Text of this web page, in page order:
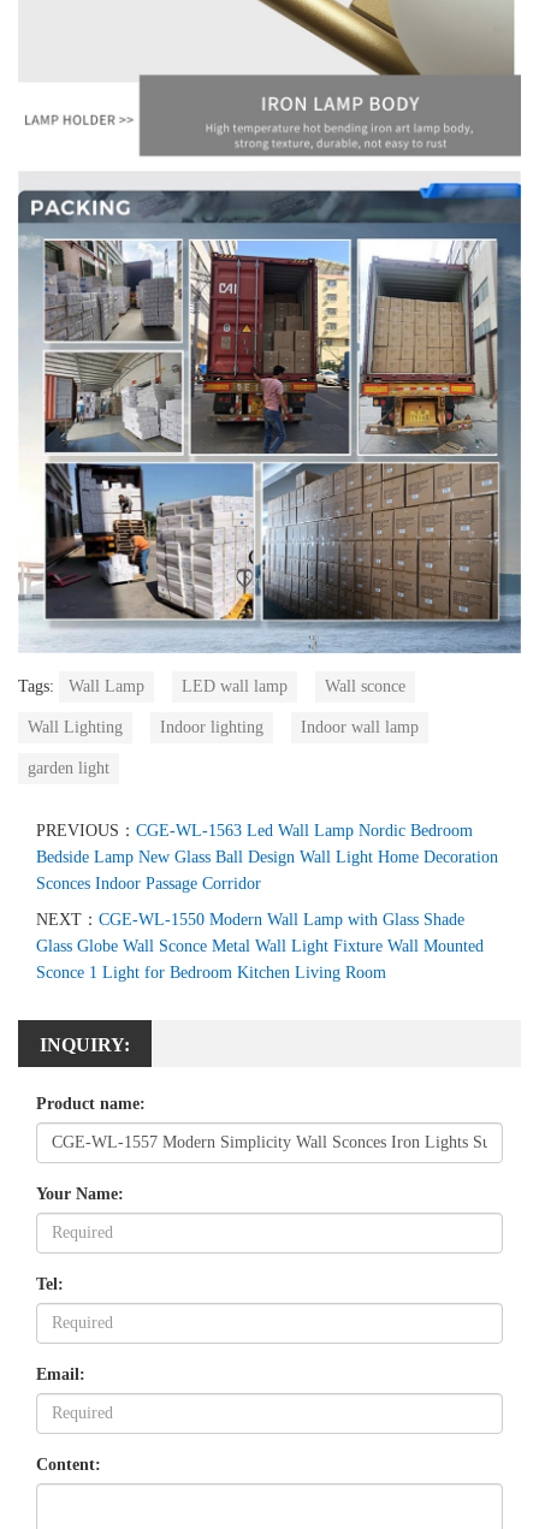
Tags: Wall Lamp LED wall lamp Wall sconce
Wall Lighting Indoor lighting Indoor wall lamp
garden light
PREVIOUS： CGE-WL-1563 Led Wall Lamp Nordic Bedroom
Bedside Lamp New Glass Ball Design Wall Light Home Decoration
Sconces Indoor Passage Corridor
NEXT： CGE-WL-1550 Modern Wall Lamp with Glass Shade
Glass Globe Wall Sconce Metal Wall Light Fixture Wall Mounted
Sconce 1 Light for Bedroom Kitchen Living Room
INQUIRY:
Product name:
Your Name:
Tel:
Email:
Content: